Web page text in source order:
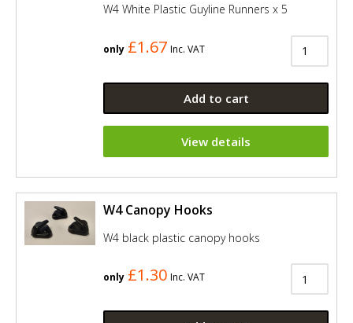
W4 White Plastic Guyline Runners x 5
only £1.67 Inc. VAT
Add to cart
View details
W4 Canopy Hooks
W4 black plastic canopy hooks
only £1.30 Inc. VAT